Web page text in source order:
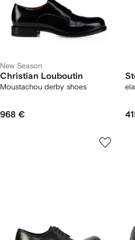
New Season
Christian Louboutin
Moustachou derby shoes
968 €